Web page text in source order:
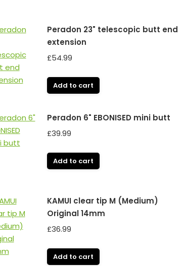
Peradon 23" telescopic butt end
extension
£54.99
Add to cart
Peradon 6" EBONISED mini butt
£39.99
Add to cart
KAMUI clear tip M (Medium)
Original 14mm
£36.99
Add to cart